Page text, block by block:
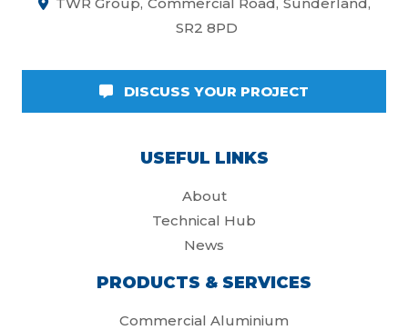
SR2 8PD
DISCUSS YOUR PROJECT
USEFUL LINKS
About
Technical Hub
News
PRODUCTS & SERVICES
Commercial Aluminium